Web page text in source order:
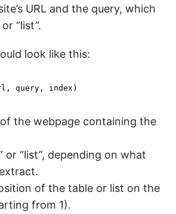
URL and the query, which
“list”.
look like this:
query, index)
of the webpage containing the
or “list”, depending on what
of the table or list on the
from 1).